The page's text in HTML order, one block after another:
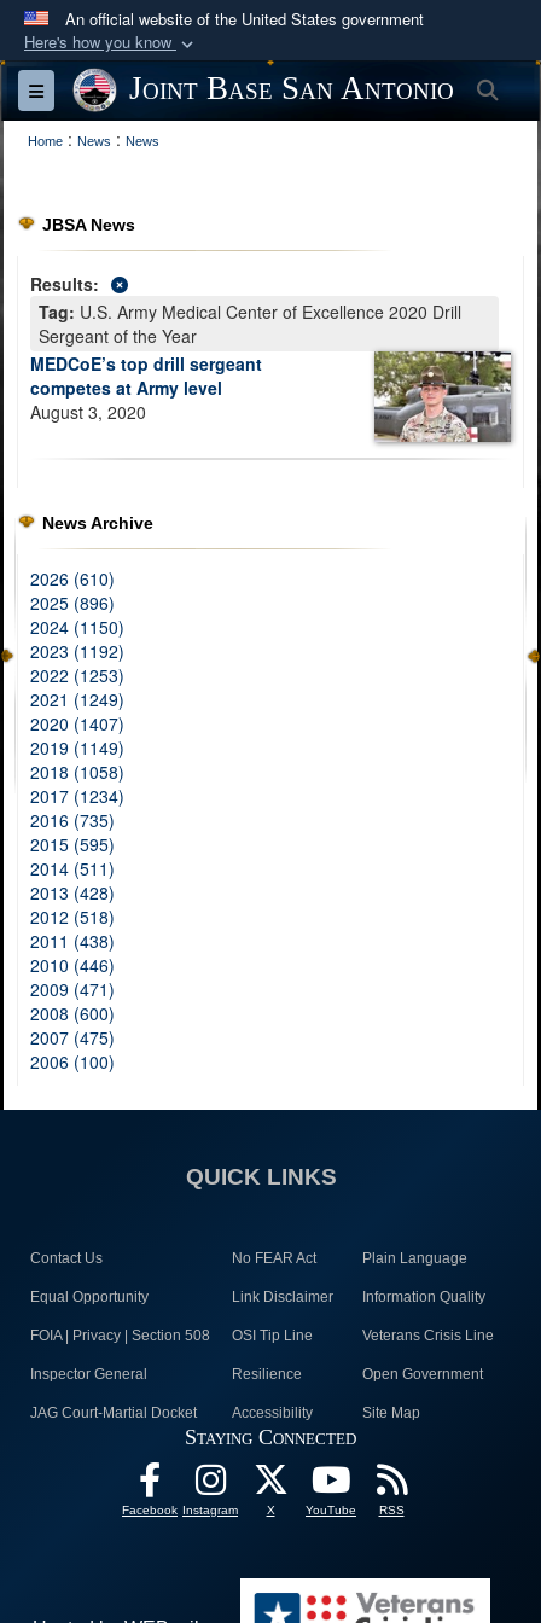
An official website of the United States government
Here's how you know
Official websites use .mil
A
website belongs to an official U.S.
Department of Defense organization in the United
Secure .mil websites use HTTPS
lock (
connected to the .mil website. Share sensitive
information only on official, secure websites.
Toggle navigationJoint Base San Antonio
Home : News : News
JBSA News
Results:
Tag: U.S. Army Medical Center of Excellence 2020 Drill
Sergeant of the Year
MEDCoE’s top drill sergeant
competes at Army level
August 3, 2020
News Archive
2026 (610)
2025 (896)
2024 (1150)
2023 (1192)
2022 (1253)
2021 (1249)
2020 (1407)
2019 (1149)
2018 (1058)
2017 (1234)
2016 (735)
2015 (595)
2014 (511)
2013 (428)
2012 (518)
2011 (438)
2010 (446)
2009 (471)
2008 (600)
2007 (475)
2006 (100)
QUICK LINKS
Contact Us No FEAR Act Plain Language
Equal Opportunity Link Disclaimer Information Quality
FOIA | Privacy | Section 508 OSI Tip Line Veterans Crisis Line
Inspector General Resilience Open Government
JAG Court-Martial Docket Accessibility Site Map
Staying Connected
Facebook Instagram X YouTube RSS